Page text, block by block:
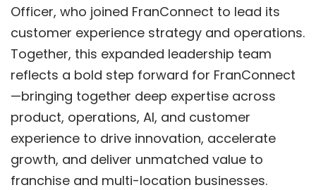
Officer, who joined FranConnect to lead its
customer experience strategy and operations.
Together, this expanded leadership team
reflects a bold step forward for FranConnect
—bringing together deep expertise across
product, operations, AI, and customer
experience to drive innovation, accelerate
growth, and deliver unmatched value to
franchise and multi-location businesses.